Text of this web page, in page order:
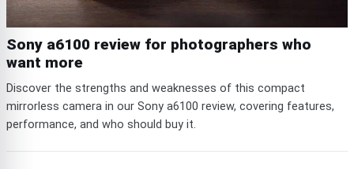
Sony a6100 review for photographers who
want more
Discover the strengths and weaknesses of this compact
mirrorless camera in our Sony a6100 review, covering features,
performance, and who should buy it.